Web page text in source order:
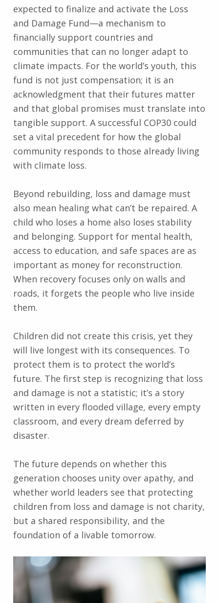
expected to finalize and activate the Loss
and Damage Fund—a mechanism to
financially support countries and
communities that can no longer adapt to
climate impacts. For the world’s youth, this
fund is not just compensation; it is an
acknowledgment that their futures matter
and that global promises must translate into
tangible support. A successful COP30 could
set a vital precedent for how the global
community responds to those already living
with climate loss.
Beyond rebuilding, loss and damage must
also mean healing what can’t be repaired. A
child who loses a home also loses stability
and belonging. Support for mental health,
access to education, and safe spaces are as
important as money for reconstruction.
When recovery focuses only on walls and
roads, it forgets the people who live inside
them.
Children did not create this crisis, yet they
will live longest with its consequences. To
protect them is to protect the world’s
future. The first step is recognizing that loss
and damage is not a statistic; it’s a story
written in every flooded village, every empty
classroom, and every dream deferred by
disaster.
The future depends on whether this
generation chooses unity over apathy, and
whether world leaders see that protecting
children from loss and damage is not charity,
but a shared responsibility, and the
foundation of a livable tomorrow.